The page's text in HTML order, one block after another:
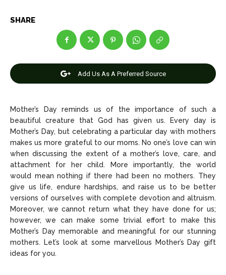
Anime
Celebrity
Entertainment
Games
Join Us
About Us Contact Us DMCA Copyright Policy
Careers
Anime
Celebrity
Entertainment
Games
Join Us
About Us Contact Us DMCA Copyright Policy
Careers
SHARE
Add Us As A Preferred Source
Mother’s Day reminds us of the importance of such a
beautiful creature that God has given us. Every day is
Mother’s Day, but celebrating a particular day with mothers
makes us more grateful to our moms. No one’s love can win
when discussing the extent of a mother’s love, care, and
attachment for her child. More importantly, the world
would mean nothing if there had been no mothers. They
give us life, endure hardships, and raise us to be better
versions of ourselves with complete devotion and altruism.
Moreover, we cannot return what they have done for us;
however, we can make some trivial effort to make this
Mother’s Day memorable and meaningful for our stunning
mothers. Let’s look at some marvellous Mother’s Day gift
ideas for you.